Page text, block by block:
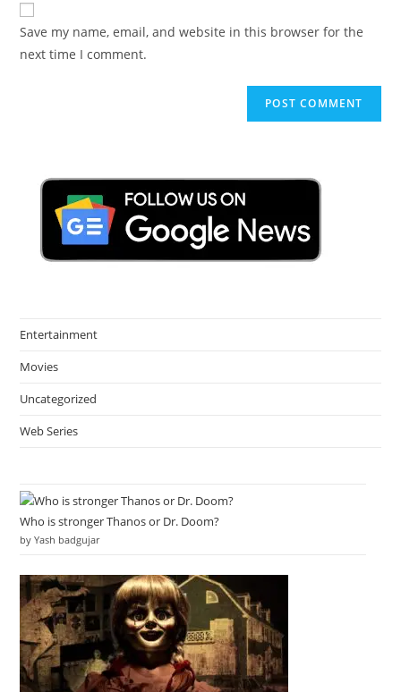
comment
URL
(optional)
Save my name, email, and website in this browser for the
next time I comment.
Entertainment
Movies
Uncategorized
Web Series
Who is stronger Thanos or Dr. Doom?
by Yash badgujar